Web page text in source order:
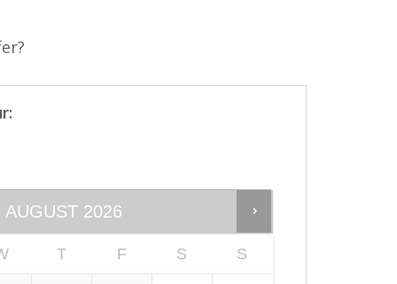
AUGUST 2026
T F S S